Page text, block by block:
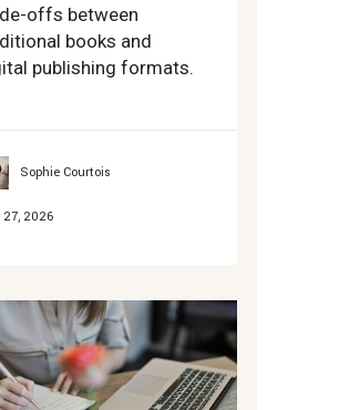
offs between
books and
publishing formats.
Sophie Courtois
27, 2026